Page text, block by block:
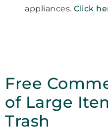
appliances. Click
Free
of Large
Trash